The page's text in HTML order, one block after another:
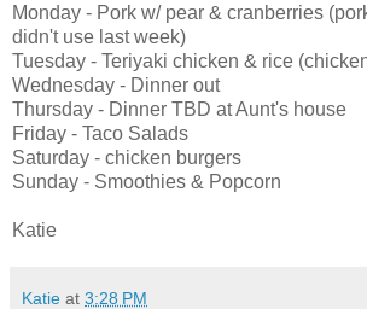
Monday - Pork w/ pear & cranberries
didn't use last week)
Tuesday - Teriyaki chicken & rice
Wednesday - Dinner out
Thursday - Dinner TBD at Aunt's house
Friday - Taco Salads
Saturday - chicken burgers
Sunday - Smoothies & Popcorn
Katie
Katie at 3:28 PM